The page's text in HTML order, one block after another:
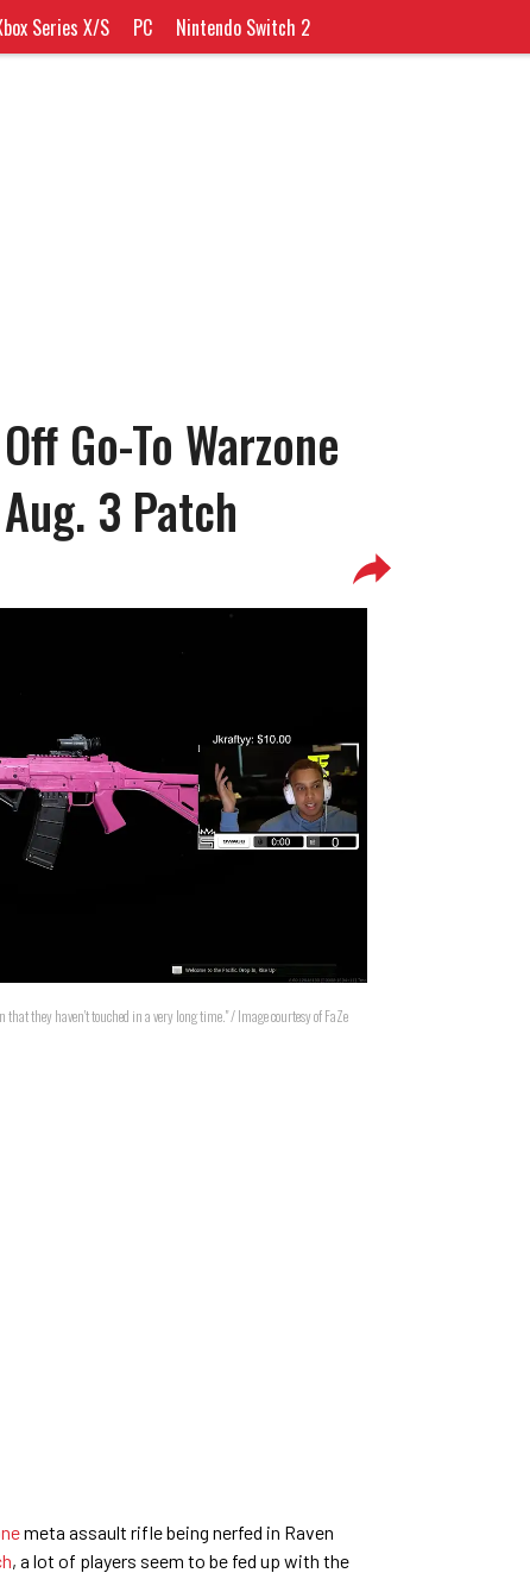
Series X/S PC Nintendo Switch 2
Go-To Warzone
3 Patch
they haven't touched in a very long time." / Image courtesy of FaZe
meta assault rifle being nerfed in Raven
, a lot of players seem to be fed up with the